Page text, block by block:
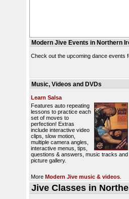
Modern Jive Events in Northern
Check out the upcoming dance events
Music, Videos and DVDs
Learn Salsa
Features auto repeating
lessons to practice each
set of moves to
perfection! Extras
include interactive video
clips, slow motion,
multiple camera angles,
interactive menus, tips,
questions & answers, music tracks and
picture gallery.
More Modern Jive music & videos
Jive Classes in